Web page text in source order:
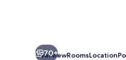
70+
OverviewRoomsLocation